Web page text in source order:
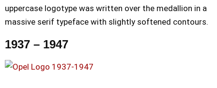
uppercase logotype was written over the medallion in a
massive serif typeface with slightly softened contours.
1937 – 1947